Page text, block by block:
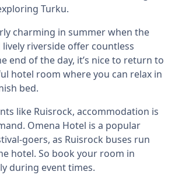
Turku.
charming in summer when the
riverside offer countless
end of the day, it’s nice to return to
hotel room where you can relax in
bed.
like Ruisrock, accommodation is
Omena Hotel is a popular
goers, as Ruisrock buses run
hotel. So book your room in
during event times.